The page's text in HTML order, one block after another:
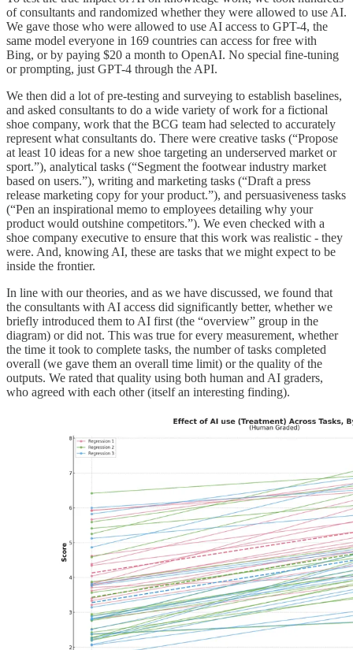
of consultants and randomized whether they were allowed to use AI.
We gave those who were allowed to use AI access to GPT-4, the
same model everyone in 169 countries can access for free with
Bing, or by paying $20 a month to OpenAI. No special fine-tuning
or prompting, just GPT-4 through the API.
We then did a lot of pre-testing and surveying to establish baselines,
and asked consultants to do a wide variety of work for a fictional
shoe company, work that the BCG team had selected to accurately
represent what consultants do. There were creative tasks (“Propose
at least 10 ideas for a new shoe targeting an underserved market or
sport.”), analytical tasks (“Segment the footwear industry market
based on users.”), writing and marketing tasks (“Draft a press
release marketing copy for your product.”), and persuasiveness tasks
(“Pen an inspirational memo to employees detailing why your
product would outshine competitors.”). We even checked with a
shoe company executive to ensure that this work was realistic - they
were. And, knowing AI, these are tasks that we might expect to be
inside the frontier.
In line with our theories, and as we have discussed, we found that
the consultants with AI access did significantly better, whether we
briefly introduced them to AI first (the “overview” group in the
diagram) or did not. This was true for every measurement, whether
the time it took to complete tasks, the number of tasks completed
overall (we gave them an overall time limit) or the quality of the
outputs. We rated that quality using both human and AI graders,
who agreed with each other (itself an interesting finding).